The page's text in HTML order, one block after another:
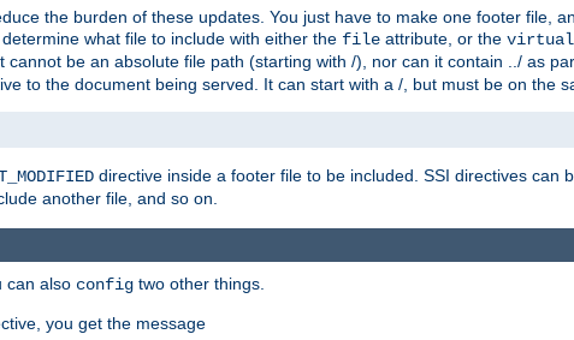
the burden of these updates. You just have to make one footer file,
what file to include with either the file attribute, or the virtual
cannot be an absolute file path (starting with /), nor can it contain ../ as
to the document being served. It can start with a /, but must be on the
directive inside a footer file to be included. SSI directives can
another file, and so on.
can also config two other things.
you get the message